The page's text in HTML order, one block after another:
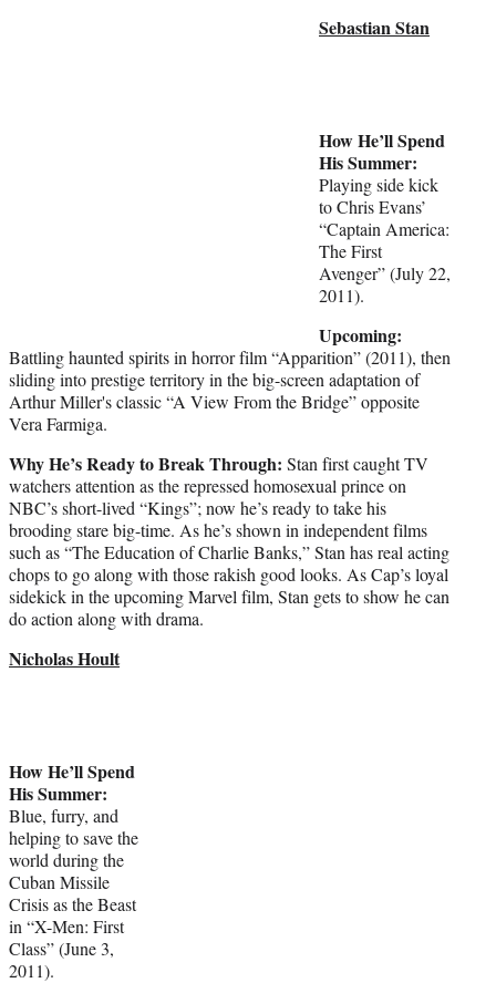
Sebastian Stan
How He’ll Spend
His Summer:
Playing side kick
to Chris Evans’
“Captain America:
The First
Avenger” (July 22,
2011).
Upcoming:
Battling haunted spirits in horror film “Apparition” (2011), then
sliding into prestige territory in the big-screen adaptation of
Arthur Miller's classic “A View From the Bridge” opposite
Vera Farmiga.
Why He’s Ready to Break Through: Stan first caught TV
watchers attention as the repressed homosexual prince on
NBC’s short-lived “Kings”; now he’s ready to take his
brooding stare big-time. As he’s shown in independent films
such as “The Education of Charlie Banks,” Stan has real acting
chops to go along with those rakish good looks. As Cap’s loyal
sidekick in the upcoming Marvel film, Stan gets to show he can
do action along with drama.
Nicholas Hoult
How He’ll Spend
His Summer:
Blue, furry, and
helping to save the
world during the
Cuban Missile
Crisis as the Beast
in “X-Men: First
Class” (June 3,
2011).